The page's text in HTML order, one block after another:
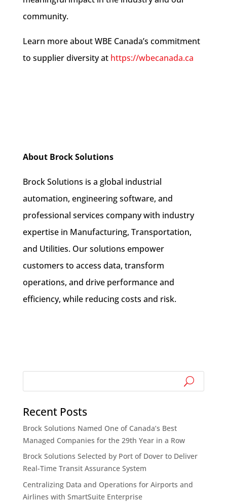
community.
Learn more about WBE Canada’s commitment
to supplier diversity at https://wbecanada.ca
About Brock Solutions
Brock Solutions is a global industrial
automation, engineering software, and
professional services company with industry
expertise in Manufacturing, Transportation,
and Utilities. Our solutions empower
customers to access data, transform
operations, and drive performance and
efficiency, while reducing costs and risk.
Recent Posts
Brock Solutions Named One of Canada’s Best
Managed Companies for the 29th Year in a Row
Brock Solutions Selected by Port of Dover to Deliver
Real-Time Transit Assurance System
Centralizing Data and Operations for Airports and
Airlines with SmartSuite Enterprise